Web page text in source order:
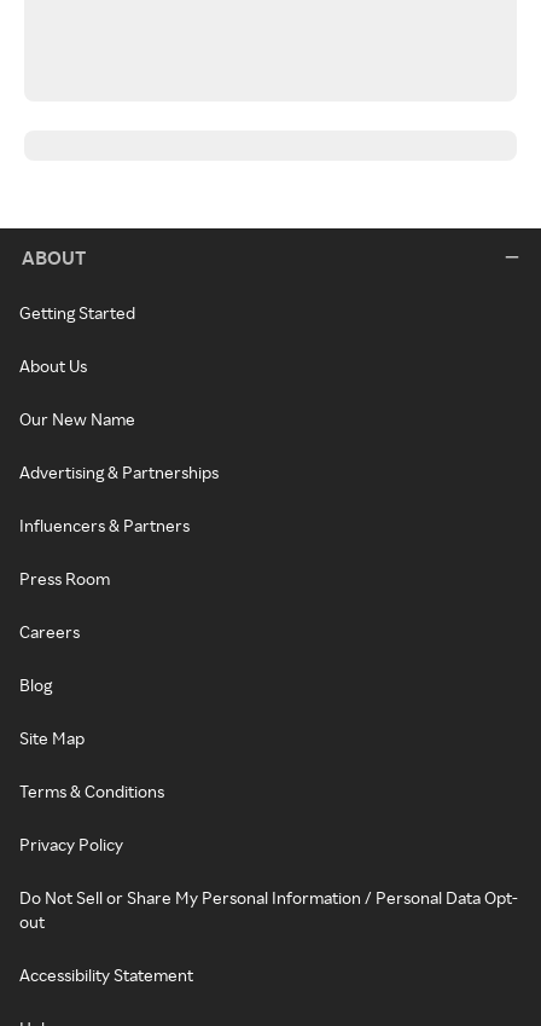
ABOUT
Getting Started
About Us
Our New Name
Advertising & Partnerships
Influencers & Partners
Press Room
Careers
Blog
Site Map
Terms & Conditions
Privacy Policy
Do Not Sell or Share My Personal Information / Personal Data Opt-
out
Accessibility Statement